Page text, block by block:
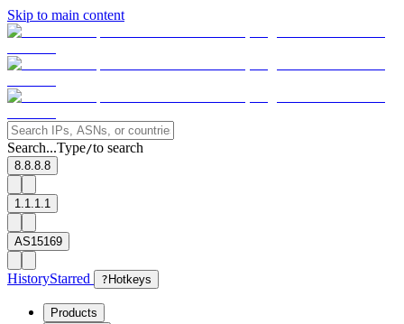
Skip to main content
Search...Type/to search
8.8.8.8
1.1.1.1
AS15169
HistoryStarred ? Hotkeys
Products